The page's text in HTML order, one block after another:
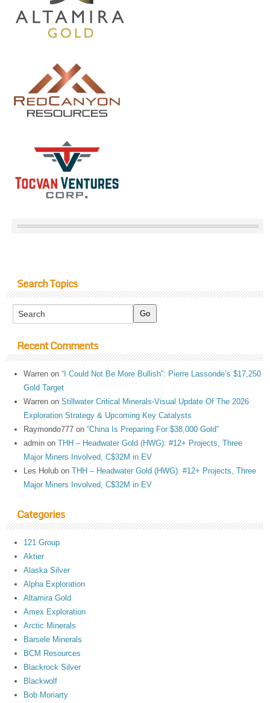
Search Topics
Recent Comments
Warren on“I Could Not Be More Bullish”: Pierre Lassonde’s $17,250
Gold Target
Warren onStillwater Critical Minerals-Visual Update Of The 2026
Exploration Strategy & Upcoming Key Catalysts
Raymondo777 on“China Is Preparing For $38,000 Gold”
admin onTHH – Headwater Gold (HWG): #12+ Projects, Three
Major Miners Involved, C$32M in EV
Les Holub onTHH – Headwater Gold (HWG): #12+ Projects, Three
Major Miners Involved, C$32M in EV
Categories
121 Group
Aktier
Alaska Silver
Alpha Exploration
Altamira Gold
Amex Exploration
Arctic Minerals
Barsele Minerals
BCM Resources
Blackrock Silver
Blackwolf
Bob Moriarty